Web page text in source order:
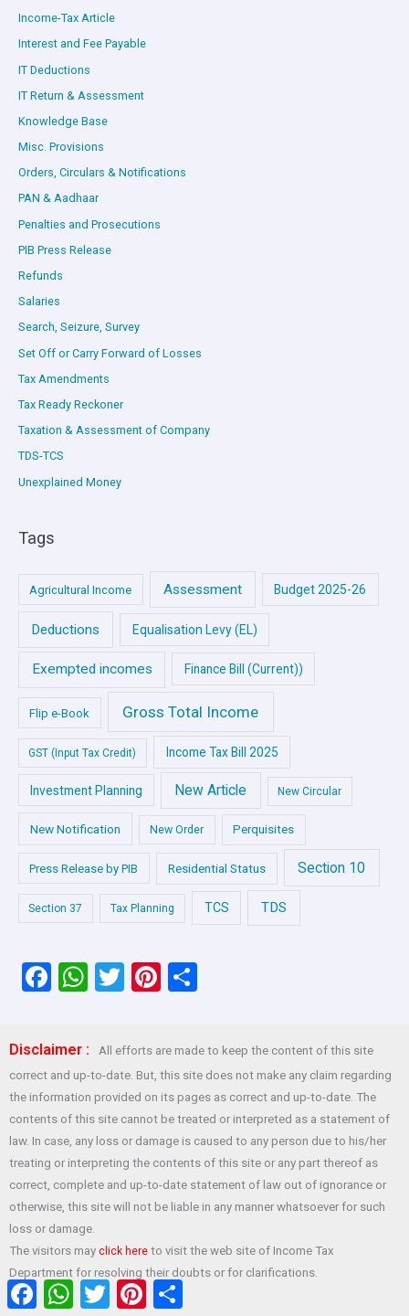
Income-Tax Article
Interest and Fee Payable
IT Deductions
IT Return & Assessment
Knowledge Base
Misc. Provisions
Orders, Circulars & Notifications
PAN & Aadhaar
Penalties and Prosecutions
PIB Press Release
Refunds
Salaries
Search, Seizure, Survey
Set Off or Carry Forward of Losses
Tax Amendments
Tax Ready Reckoner
Taxation & Assessment of Company
TDS-TCS
Unexplained Money
Tags
Agricultural Income Assessment Budget 2025-26
Deductions Equalisation Levy (EL)
Exempted incomes Finance Bill (Current))
Flip e-Book Gross Total Income
GST (Input Tax Credit) Income Tax Bill 2025
Investment Planning New Article New Circular
New Notification New Order Perquisites
Press Release by PIB Residential Status Section 10
Section 37 Tax Planning TCS TDS
F
ce
b
o
o
k
W
s
A
p
p
T
er
Pi
es
t
S
e
Disclaimer :
All efforts are made to keep the content of this site
correct and up-to-date. But, this site does not make any claim regarding
the information provided on its pages as correct and up-to-date. The
contents of this site cannot be treated or interpreted as a statement of
law. In case, any loss or damage is caused to any person due to his/her
treating or interpreting the contents of this site or any part thereof as
correct, complete and up-to-date statement of law out of ignorance or
otherwise, this site will not be liable in any manner whatsoever for such
loss or damage.
The visitors may click here to visit the web site of Income Tax
Department for resolving their doubts or for clarifications.
FacebookWhatsAppTwitter Pinterest